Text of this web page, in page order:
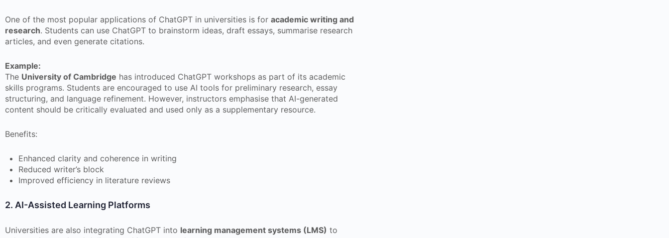
One of the most popular applications of ChatGPT in universities is for academic writing and
research. Students can use ChatGPT to brainstorm ideas, draft essays, summarise research
articles, and even generate citations.
Example:
The University of Cambridge has introduced ChatGPT workshops as part of its academic
skills programs. Students are encouraged to use AI tools for preliminary research, essay
structuring, and language refinement. However, instructors emphasise that AI-generated
content should be critically evaluated and used only as a supplementary resource.
Benefits:
Enhanced clarity and coherence in writing
Reduced writer’s block
Improved efficiency in literature reviews
2. AI-Assisted Learning Platforms
Universities are also integrating ChatGPT into learning management systems (LMS) to